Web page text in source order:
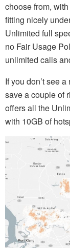
choose from,
fitting nicely
Unlimited full
no Fair Usage
unlimited calls
If you don’t see
save a couple of
offers all the
with 10GB of